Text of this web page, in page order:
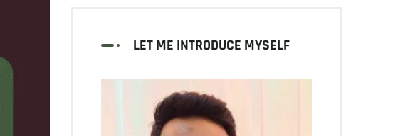
LET ME INTRODUCE MYSELF